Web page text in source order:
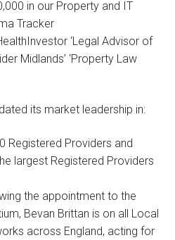
in our Property and IT
Tracker
‘Legal Advisor of
Midlands’ ‘Property Law
its market leadership in:
Registered Providers and
largest Registered Providers
the appointment to the
Bevan Brittan is on all Local
across England, acting for